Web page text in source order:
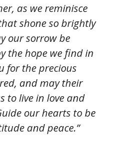
as we reminisce
shone so brightly
our sorrow be
the hope we find in
for the precious
and may their
to live in love and
our hearts to be
and peace.”